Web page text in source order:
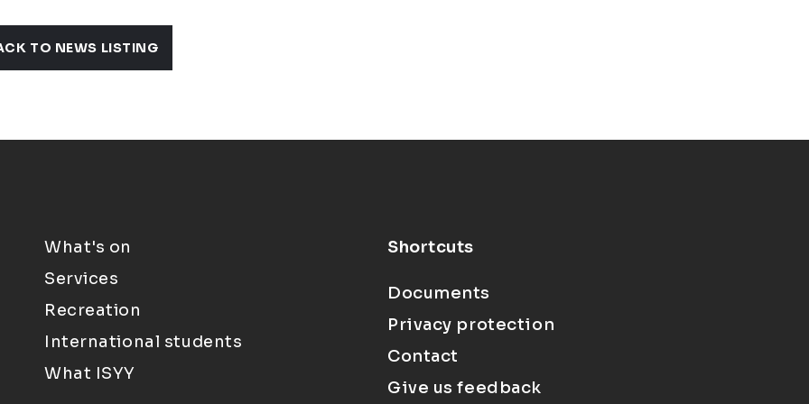
TO NEWS LISTING
What's on
Services
Recreation
International students
What ISYY
Shortcuts
Documents
Privacy protection
Contact
Give us feedback